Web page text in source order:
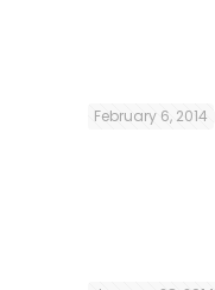
February 6, 2014